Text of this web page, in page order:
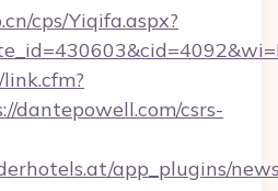
cps/Yiqifa.aspx?
dantepowell.com/csrs-
app_plugins/